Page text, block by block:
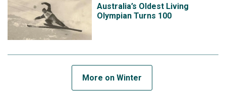
Australia’s Oldest Living
Olympian Turns 100
More on Winter